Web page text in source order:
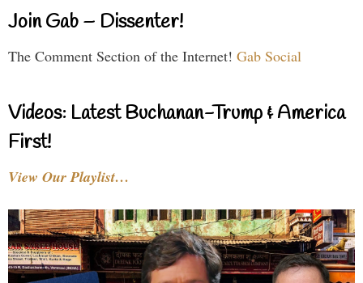
Join Gab – Dissenter!
The Comment Section of the Internet! Gab Social
Videos: Latest Buchanan-Trump & America
First!
View Our Playlist…